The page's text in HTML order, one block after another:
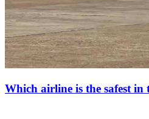
Which airline is the safest in